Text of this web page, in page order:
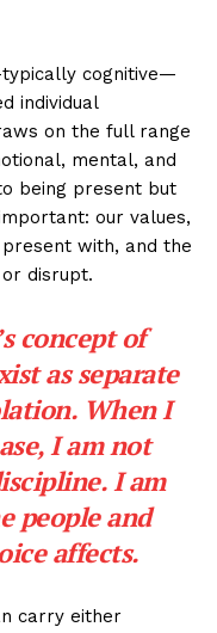
cognitive—
individual
on the full range
mental, and
being present but
our values,
with, and the
disrupt.
concept of
as separate
When I
I am not
I am
people and
affects.
carry either